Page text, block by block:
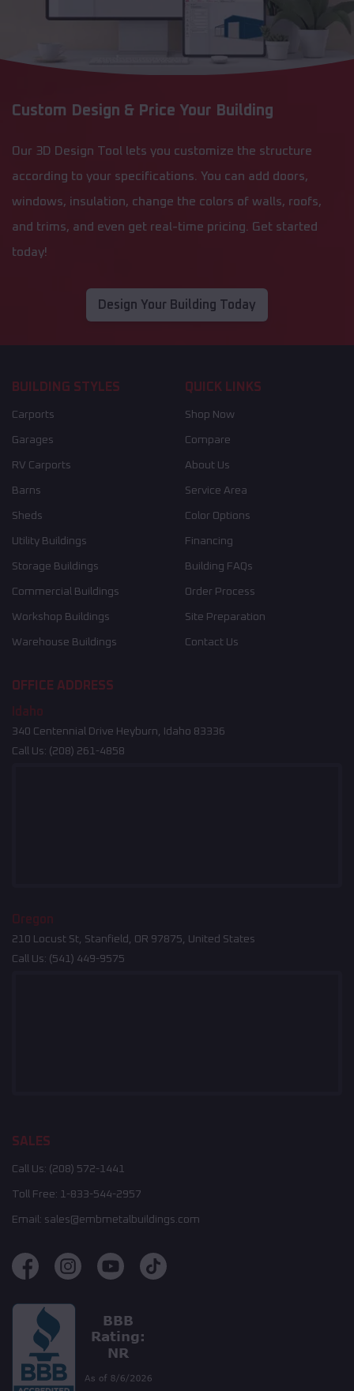
Custom Design & Price Your Building
Our 3D Design Tool lets you customize the structure
according to your specifications. You can add doors,
windows, insulation, change the colors of walls, roofs,
and trims, and even get real-time pricing. Get started
today!
Design Your Building Today
BUILDING STYLES
Carports
Garages
RV Carports
Barns
Sheds
Utility Buildings
Storage Buildings
Commercial Buildings
Workshop Buildings
Warehouse Buildings
QUICK LINKS
Shop Now
Compare
About Us
Service Area
Color Options
Financing
Building FAQs
Order Process
Site Preparation
Contact Us
OFFICE ADDRESS
Idaho
340 Centennial Drive Heyburn, Idaho 83336
Call Us: (208) 261-4858
Oregon
210 Locust St, Stanfield, OR 97875, United States
Call Us: (541) 449-9575
SALES
Call Us: (208) 572-1441
Toll Free: 1-833-544-2957
Email: sales@embmetalbuildings.com